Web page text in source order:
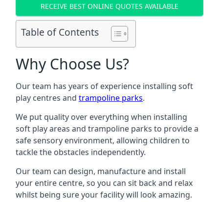
RECEIVE BEST ONLINE QUOTES AVAILABLE
Table of Contents
Why Choose Us?
Our team has years of experience installing soft
play centres and trampoline parks.
We put quality over everything when installing
soft play areas and trampoline parks to provide a
safe sensory environment, allowing children to
tackle the obstacles independently.
Our team can design, manufacture and install
your entire centre, so you can sit back and relax
whilst being sure your facility will look amazing.